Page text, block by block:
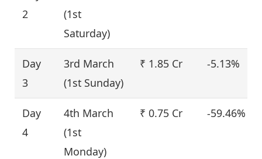
2
(1st
Saturday)
Day
3
3rd March
(1st Sunday)
₹ 1.85 Cr -5.13%
Day
4
4th March
(1st
Monday)
₹ 0.75 Cr -59.46%